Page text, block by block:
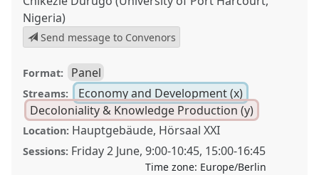
Nigeria)
Send message to Convenors
Format: Panel
Streams:
Economy and Development (x)
Decoloniality & Knowledge Production (y)
Location: Hauptgebäude, Hörsaal XXI
Sessions: Friday 2 June,9:00-10:45, 15:00-16:45
Time zone: Europe/Berlin